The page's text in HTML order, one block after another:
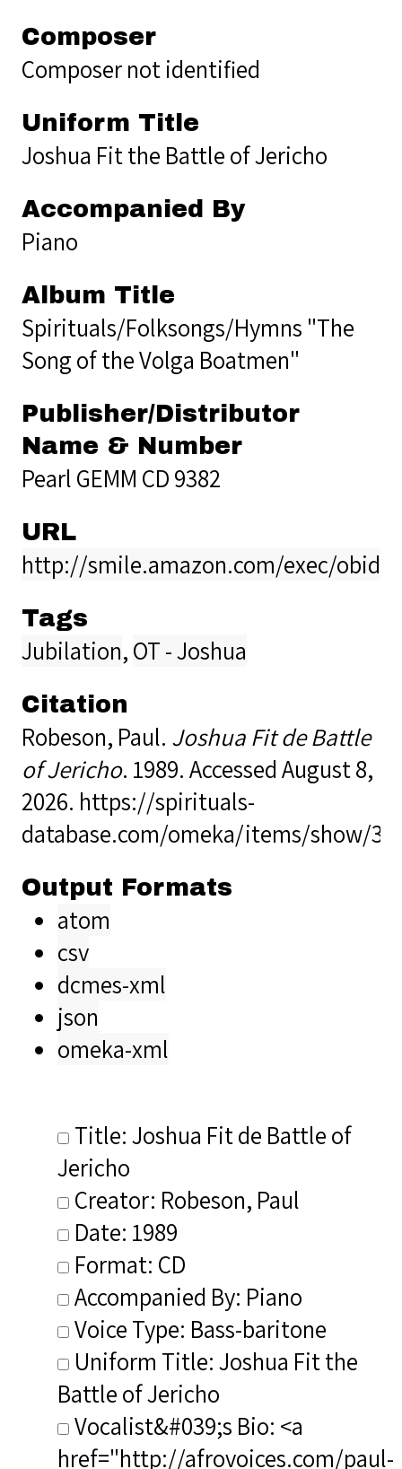
Composer
Composer not identified
Uniform Title
Joshua Fit the Battle of Jericho
Accompanied By
Piano
Album Title
Spirituals/Folksongs/Hymns "The
Song of the Volga Boatmen"
Publisher/Distributor
Name & Number
Pearl GEMM CD 9382
URL
http://smile.amazon.com/exec/
Tags
Jubilation,OT - Joshua
Citation
Robeson, Paul. Joshua Fit de Battle
of Jericho. 1989. Accessed August 8,
2026. https://spirituals-
database.com/omeka/items/show/
Output Formats
atom
csv
dcmes-xml
json
omeka-xml
Title: Joshua Fit de Battle of
Jericho
Creator: Robeson, Paul
Date: 1989
Format: CD
Accompanied By: Piano
Voice Type: Bass-baritone
Uniform Title: Joshua Fit the
Battle of Jericho
Vocalist&#039;s Bio: <a
href="http://afrovoices.com/paul-